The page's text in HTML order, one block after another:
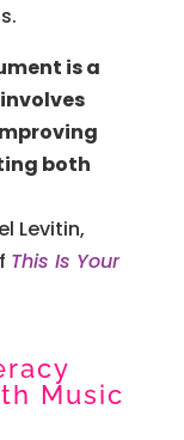
is a
both
Levitin,
This Is Your
Music